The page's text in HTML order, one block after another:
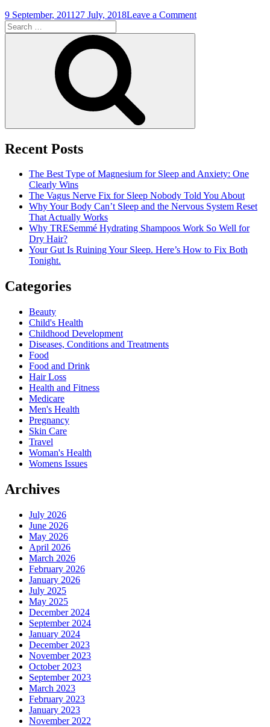
9 September, 2011 27 July, 2018Leave a Commenton
Search
for:
Recent Posts
The Best Type of Magnesium for Sleep and Anxiety: One
Clearly Wins
The Vagus Nerve Fix for Sleep Nobody Told You About
Why Your Body Can’t Sleep and the Nervous System Reset
That Actually Works
Why TRESemmé Hydrating Shampoos Work So Well for
Dry Hair?
Your Gut Is Ruining Your Sleep. Here’s How to Fix Both
Tonight.
Categories
Beauty
Child's Health
Childhood Development
Diseases, Conditions and Treatments
Food
Food and Drink
Hair Loss
Health and Fitness
Medicare
Men's Health
Pregnancy
Skin Care
Travel
Woman's Health
Womens Issues
Archives
July 2026
June 2026
May 2026
April 2026
March 2026
February 2026
January 2026
July 2025
May 2025
December 2024
September 2024
January 2024
December 2023
November 2023
October 2023
September 2023
March 2023
February 2023
January 2023
November 2022